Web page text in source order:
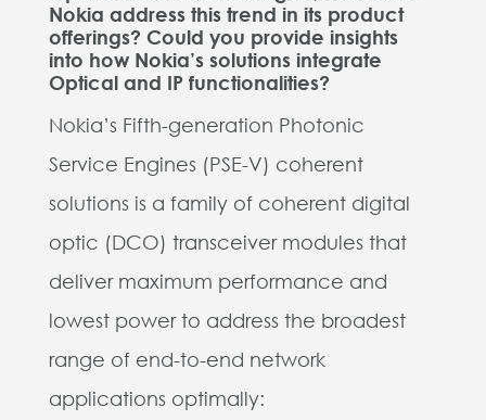
Nokia address this trend in its product
offerings? Could you provide insights
into how Nokia’s solutions integrate
Optical and IP functionalities?
Nokia’s Fifth-generation Photonic
Service Engines (PSE-V) coherent
solutions is a family of coherent digital
optic (DCO) transceiver modules that
deliver maximum performance and
lowest power to address the broadest
range of end-to-end network
applications optimally: